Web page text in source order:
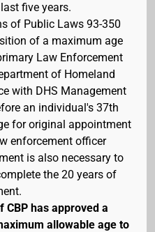
five years.
of Public Laws 93-350
of a maximum age
Law Enforcement
of Homeland
with DHS Management
an individual's 37th
for original appointment
enforcement officer
is also necessary to
the 20 years of
CBP has approved a
allowable age to